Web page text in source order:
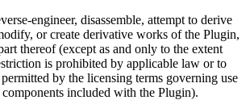
engineer, disassemble, attempt to derive
or create derivative works of the Plugin,
thereof (except as and only to the extent
is prohibited by applicable law or to
by the licensing terms governing use
included with the Plugin).